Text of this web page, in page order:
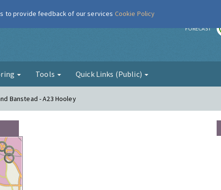
Air FORECAST
Tools Quick Links (Public)
Banstead - A23 Hooley
to provide feedback of our services Cookie Policy